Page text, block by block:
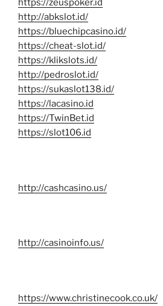
https://zeuspoker.id
http://abkslot.id/
https://bluechipcasino.id/
https://cheat-slot.id/
https://klikslots.id/
http://pedroslot.id/
https://sukaslot138.id/
https://lacasino.id
https://TwinBet.id
https://slot106.id
http://cashcasino.us/
http://casinoinfo.us/
https://www.christinecook.co.uk/